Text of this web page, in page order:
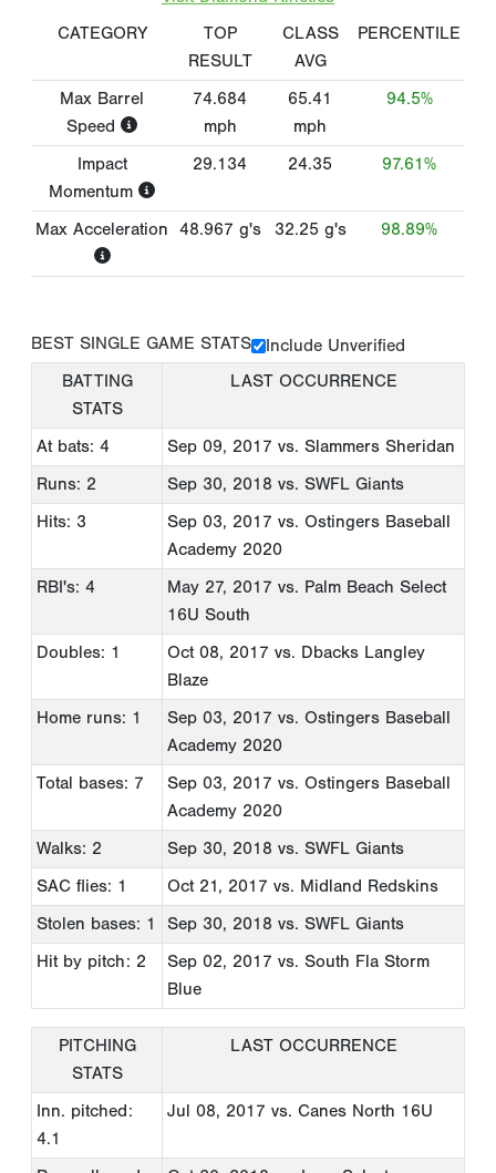
CATEGORY
TOP
RESULT
CLASS
AVG
PERCENTILE
Max Barrel
Speed
74.684
mph
65.41
mph
94.5%
Impact
Momentum
29.134 24.35 97.61%
Max Acceleration 48.967 g's 32.25 g's 98.89%
BEST SINGLE GAME STATS
Include Unverified
BATTING
STATS
LAST OCCURRENCE
At bats: 4 Sep 09, 2017 vs. Slammers Sheridan
Runs: 2
Sep 30, 2018 vs. SWFL Giants
Hits: 3
Sep 03, 2017 vs. Ostingers Baseball
Academy 2020
RBI's: 4
May 27, 2017 vs. Palm Beach Select
16U South
Doubles: 1
Oct 08, 2017 vs. Dbacks Langley
Blaze
Home runs: 1
Sep 03, 2017 vs. Ostingers Baseball
Academy 2020
Total bases: 7
Sep 03, 2017 vs. Ostingers Baseball
Academy 2020
Walks: 2
Sep 30, 2018 vs. SWFL Giants
SAC flies: 1
Oct 21, 2017 vs. Midland Redskins
Stolen bases: 1
Sep 30, 2018 vs. SWFL Giants
Hit by pitch: 2
Sep 02, 2017 vs. South Fla Storm
Blue
PITCHING
STATS
LAST OCCURRENCE
Inn. pitched:
4.1
Jul 08, 2017 vs. Canes North 16U